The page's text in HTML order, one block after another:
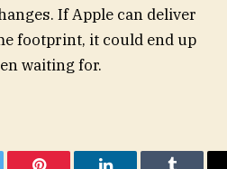
If Apple can deliver
footprint, it could end up
waiting for.